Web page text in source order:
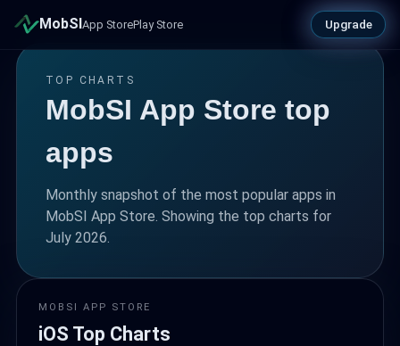
MobSI App StorePlay Store Upgrade
TOP CHARTS
MobSI App Store top
apps
Monthly snapshot of the most popular apps in
MobSI App Store. Showing the top charts for
July 2026.
MOBSI APP STORE
iOS Top Charts